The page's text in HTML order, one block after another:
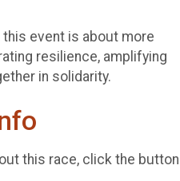
this event is about more
resilience, amplifying
in solidarity.
this race, click the button